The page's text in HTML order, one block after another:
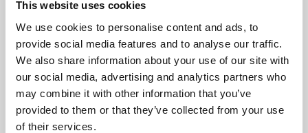
This website uses cookies
We use cookies to personalise content and ads, to
provide social media features and to analyse our traffic.
We also share information about your use of our site with
our social media, advertising and analytics partners who
may combine it with other information that you’ve
provided to them or that they’ve collected from your use
of their services.
About Art
Phoenix’s art and digital culture programme presents
free exhibitions by artists from across the world,
supported by Arts Council England and De Montfort
University.